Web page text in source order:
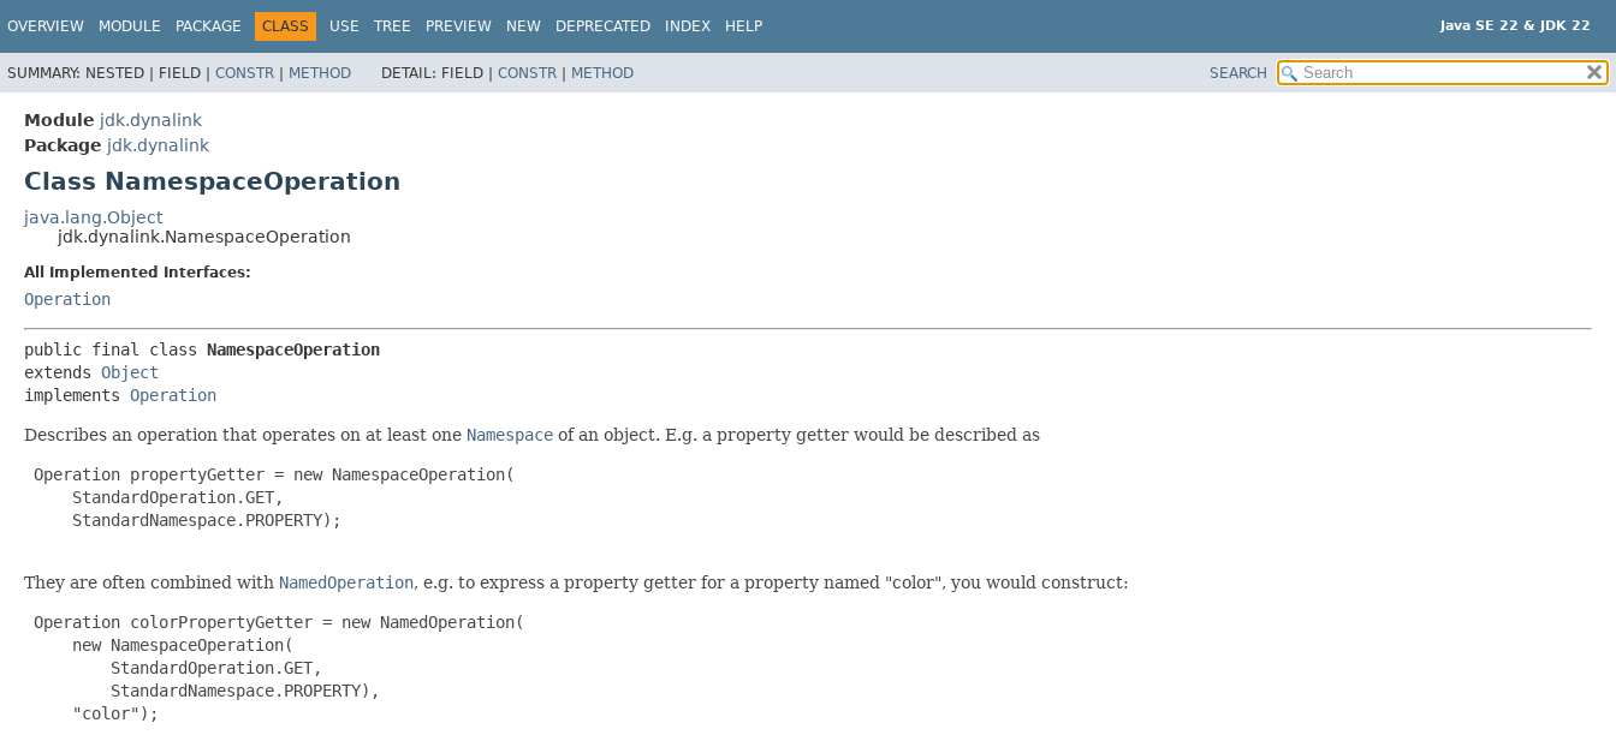
Java SE 22 & JDK 22
OVERVIEW MODULE PACKAGE CLASS USE TREE PREVIEW NEW DEPRECATED INDEX HELP
SUMMARY: NESTED | FIELD | CONSTR | METHOD DETAIL: FIELD | CONSTR | METHOD SEARCH
Module jdk.dynalink
Package jdk.dynalink
Class NamespaceOperation
java.lang.Object
jdk.dynalink.NamespaceOperation
All Implemented Interfaces:
Operation
public final class NamespaceOperation
extends Object
implements Operation
Describes an operation that operates on at least one Namespace of an object. E.g. a property getter would be described as
Operation propertyGetter = new NamespaceOperation(
     StandardOperation.GET,
     StandardNamespace.PROPERTY);
They are often combined with NamedOperation, e.g. to express a property getter for a property named "color", you would construct:
Operation colorPropertyGetter = new NamedOperation(
     new NamespaceOperation(
         StandardOperation.GET,
         StandardNamespace.PROPERTY),
     "color");